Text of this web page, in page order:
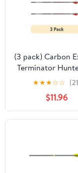
(3 pack) Carbon
Terminator
70 lb Draw
★★★☆☆
$11.96